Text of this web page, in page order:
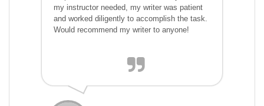
my instructor needed, my writer was patient
and worked diligently to accomplish the task.
Would recommend my writer to anyone!